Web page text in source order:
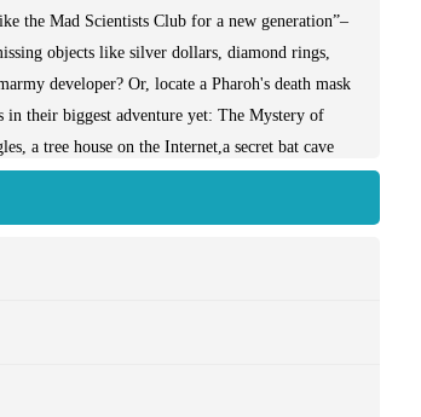
the Mad Scientists Club for a new generation”–
objects like silver dollars, diamond rings,
developer? Or, locate a Pharoh's death mask
in their biggest adventure yet: The Mystery of
a tree house on the Internet,a secret bat cave